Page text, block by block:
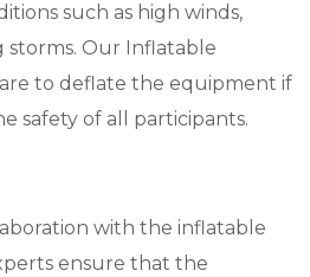
such as high winds,
storms. Our Inflatable
to deflate the equipment if
safety of all participants.
with the inflatable
ensure that the